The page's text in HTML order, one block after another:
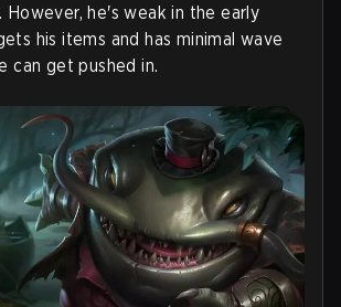
he's weak in the early
his items and has minimal wave
can get pushed in.